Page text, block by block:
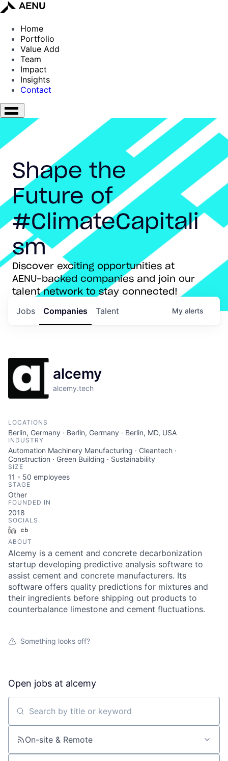
Home
Portfolio
Value Add
Team
Impact
Insights
Contact
Shape the
Future of
#ClimateCapitali
sm
Discover exciting opportunities at
AENU-backed companies and join our
talent network to stay connected!
Jobs Companies Talent My alerts
alcemy
alcemy.tech
LOCATIONS
Berlin, Germany · Berlin, Germany · Berlin, MD, USA
INDUSTRY
Automation Machinery Manufacturing · Cleantech ·
Construction · Green Building · Sustainability
SIZE
11 - 50 employees
STAGE
Other
FOUNDED IN
2018
SOCIALS
LinkedIn
ABOUT
Alcemy is a cement and concrete decarbonization
startup developing predictive analysis software to
assist cement and concrete manufacturers. Its
software offers quality predictions for mixtures and
their ingredients before shipping out products to
counterbalance limestone and cement fluctuations.
Something looks off?
Open jobs at alcemy
Search by title or keyword
On-site & Remote